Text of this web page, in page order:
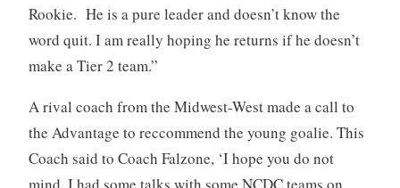
Rookie. He is a pure leader and doesn’t know the
word quit. I am really hoping he returns if he doesn’t
make a Tier 2 team.”
A rival coach from the Midwest-West made a call to
the Advantage to reccommend the young goalie. This
Coach said to Coach Falzone, ‘I hope you do not